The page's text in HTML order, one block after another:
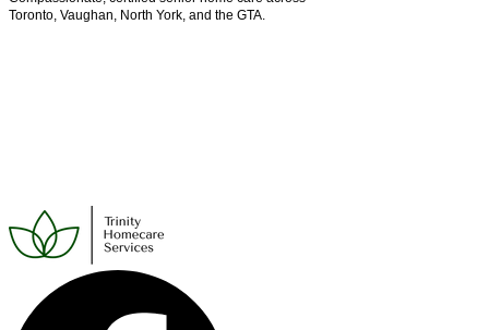
Toronto, Vaughan, North York, and the GTA.